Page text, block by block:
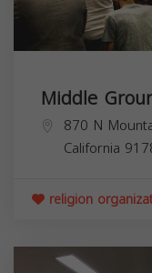
Middle
870 N
California
religion